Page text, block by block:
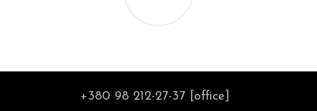
+380 98 212-27-37 [office]